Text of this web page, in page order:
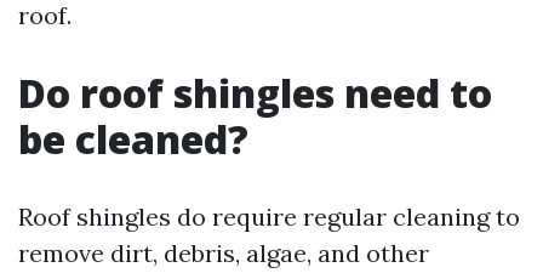
roof.
Do roof shingles need to
be cleaned?
Roof shingles do require regular cleaning to
remove dirt, debris, algae, and other